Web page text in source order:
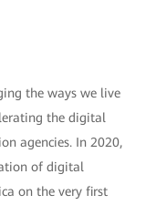
the ways we live
the digital
agencies. In 2020,
of digital
on the very first